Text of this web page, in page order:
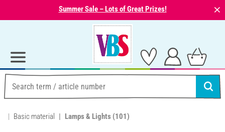
Summer Sale – Lots of Great Prizes! ⨯
Basic material Lamps & Lights (101)